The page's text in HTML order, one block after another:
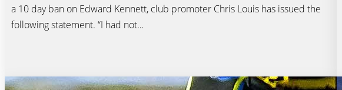
a 10 day ban on Edward Kennett, club promoter Chris Louis has issued the
following statement. “I had not…